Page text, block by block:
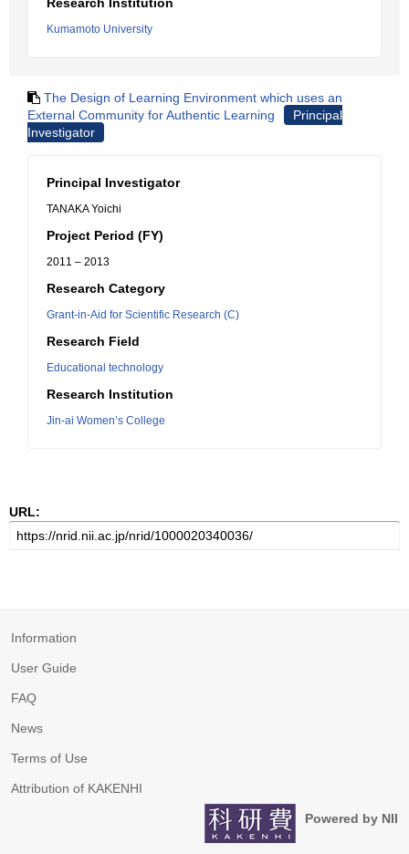
Kumamoto University
The Design of Learning Environment which uses an
External Community for Authentic Learning
Principal
Investigator
Principal Investigator
TANAKA Yoichi
Project Period (FY)
2011 – 2013
Research Category
Grant-in-Aid for Scientific Research (C)
Research Field
Educational technology
Research Institution
Jin-ai Women’s College
URL:
Information
User Guide
FAQ
News
Terms of Use
Attribution of KAKENHI
Powered by NII